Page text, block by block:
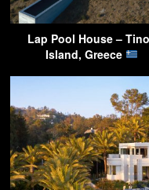
Lap Pool House –
Island, Greece